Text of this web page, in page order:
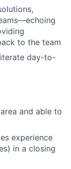
echoing
to the team
day-to-
and able to
experience
in a closing